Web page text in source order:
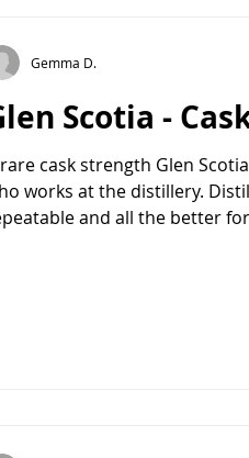
Scotia -
cask strength Glen
works at the distillery.
and all the better
Gemma D.